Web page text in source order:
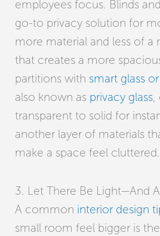
employees focus. Blinds
go-to privacy solution for
more material and less of a
that creates a more
partitions with smart glass
also known as privacy glass,
transparent to solid for
another layer of materials
make a space feel cluttered.
3. Let There Be Light—And
A common interior design
small room feel bigger is